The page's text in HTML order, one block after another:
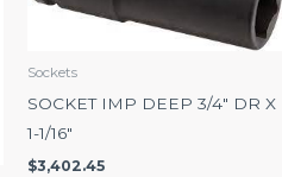
Sockets
SOCKET IMP DEEP 3/4″ DR X
1-1/16″
$3,402.45